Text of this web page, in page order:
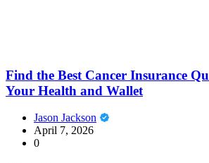
Find the Best Cancer Insurance
Your Health and Wallet
Jason Jackson
April 7, 2026
0